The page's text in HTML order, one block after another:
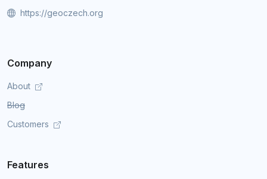
https://geoczech.org
Company
About
Blog
Customers
Features